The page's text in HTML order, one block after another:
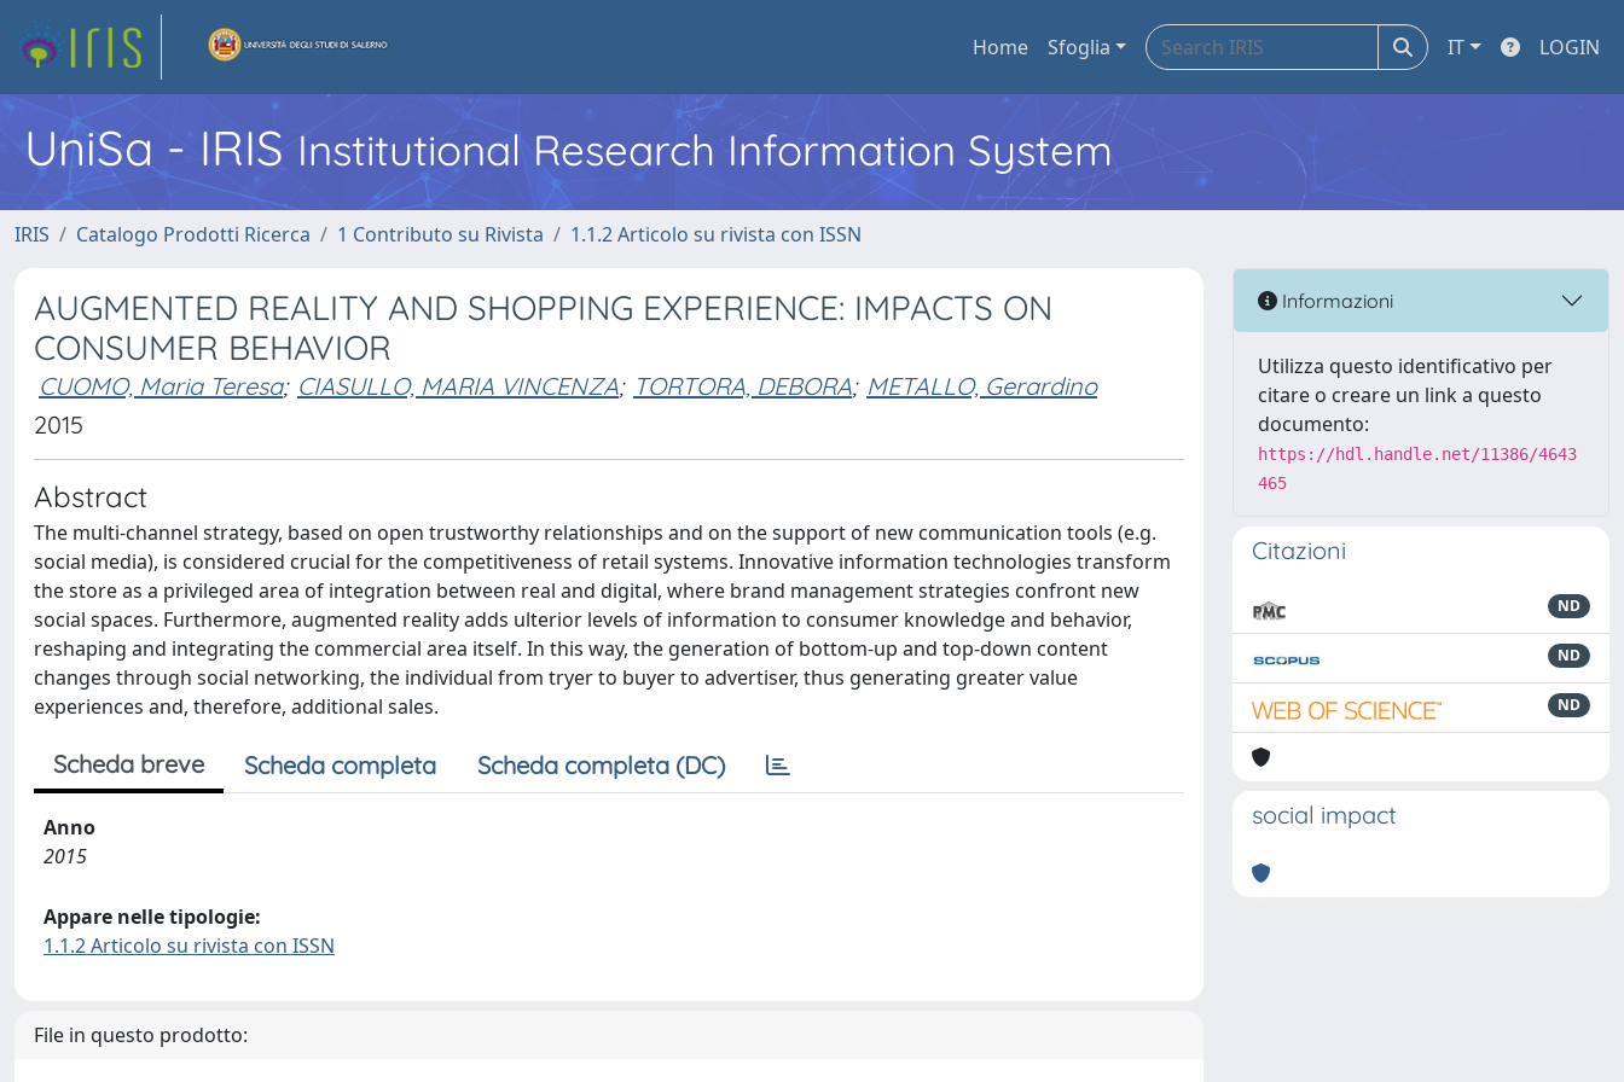
Home Sfoglia IT LOGIN
UniSa - IRIS Institutional Research Information System
IRIS Catalogo Prodotti Ricerca 1 Contributo su Rivista 1.1.2 Articolo su rivista con ISSN
AUGMENTED REALITY AND SHOPPING EXPERIENCE: IMPACTS ON
CONSUMER BEHAVIOR
CUOMO, Maria Teresa; CIASULLO, MARIA VINCENZA; TORTORA, DEBORA; METALLO, Gerardino
2015
Abstract
The multi-channel strategy, based on open trustworthy relationships and on the support of new communication tools (e.g.
social media), is considered crucial for the competitiveness of retail systems. Innovative information technologies transform
the store as a privileged area of integration between real and digital, where brand management strategies confront new
social spaces. Furthermore, augmented reality adds ulterior levels of information to consumer knowledge and behavior,
reshaping and integrating the commercial area itself. In this way, the generation of bottom-up and top-down content
changes through social networking, the individual from tryer to buyer to advertiser, thus generating greater value
experiences and, therefore, additional sales.
Scheda breve Scheda completa Scheda completa (DC)
Anno
2015
Appare nelle tipologie:
1.1.2 Articolo su rivista con ISSN
File in questo prodotto:
Informazioni
Utilizza questo identificativo per
citare o creare un link a questo
documento:
https://hdl.handle.net/11386/4643
465
Citazioni
ND
ND
ND
social impact